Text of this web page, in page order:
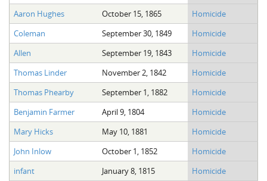
Aaron Hughes
October 15, 1865
Homicide
Coleman
September 30, 1849
Homicide
Allen
September 19, 1843
Homicide
Thomas Linder
November 2, 1842
Homicide
Thomas Phearby
September 1, 1882
Homicide
Benjamin Farmer
April 9, 1804
Homicide
Mary Hicks
May 10, 1881
Homicide
John Inlow
October 1, 1852
Homicide
infant
January 8, 1815
Homicide